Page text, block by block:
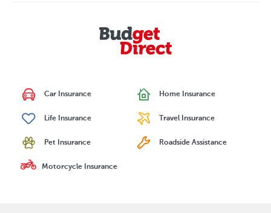
Car Insurance Home Insurance
Life Insurance Travel Insurance
Pet Insurance Roadside Assistance
Motorcycle Insurance